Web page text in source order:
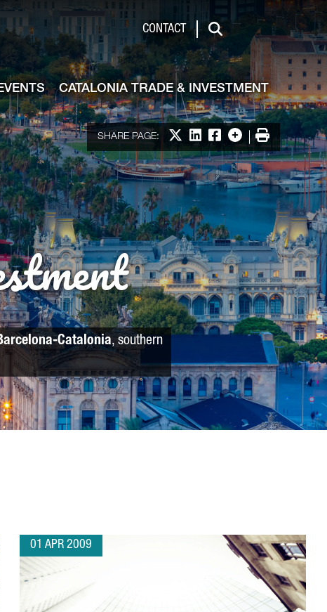
CONTACT
Search
CATALONIA TRADE & INVESTMENT
SHARE PAGE: Share on X
Share on LinkedIn
Share on Facebook
More options
Print
Catalonia, southern
01 APR 2009